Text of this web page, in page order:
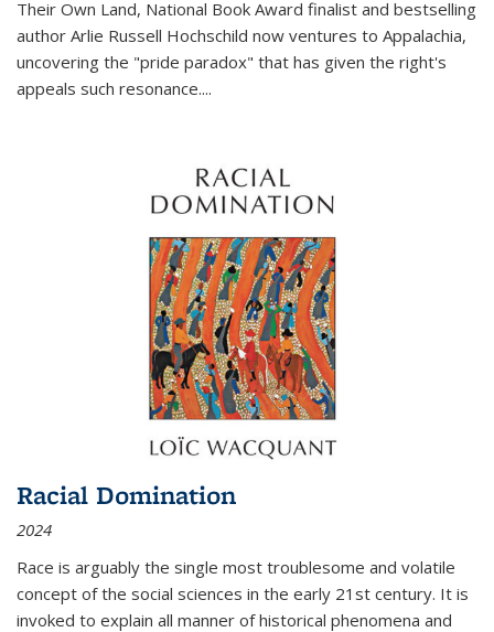
Their Own Land, National Book Award finalist and bestselling
author Arlie Russell Hochschild now ventures to Appalachia,
uncovering the "pride paradox" that has given the right's
appeals such resonance....
Racial Domination
2024
Race is arguably the single most troublesome and volatile
concept of the social sciences in the early 21st century. It is
invoked to explain all manner of historical phenomena and